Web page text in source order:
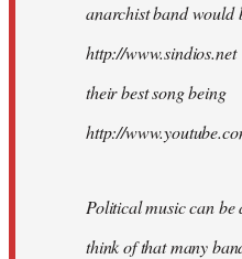
anarchist band would
http://www.sindios.net
their best song being
http://
Political music can
think of that many